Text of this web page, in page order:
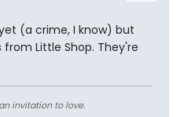
(a crime, I know) but
Little Shop. They're
invitation to love.